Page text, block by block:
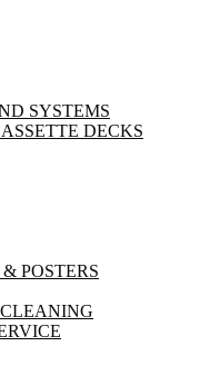
SYSTEMS
DECKS
POSTERS